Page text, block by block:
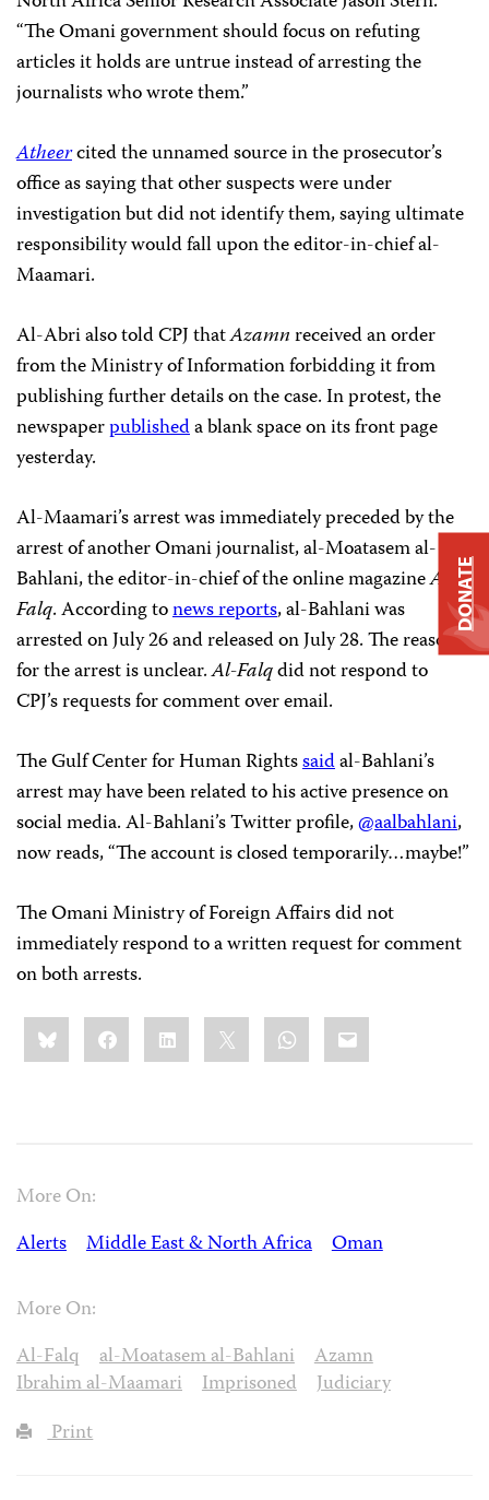
“The Omani government should focus on refuting
articles it holds are untrue instead of arresting the
journalists who wrote them.”
Atheercited the unnamed source in the prosecutor’s
office as saying that other suspects were under
investigation but did not identify them, saying ultimate
responsibility would fall upon the editor-in-chief al-
Maamari.
Al-Abri also told CPJ thatAzamnreceived an order
from the Ministry of Information forbidding it from
publishing further details on the case. In protest, the
newspaperpublisheda blank space on its front page
yesterday.
Al-Maamari’s arrest was immediately preceded by the
arrest of another Omani journalist, al-Moatasem al-
Bahlani, the editor-in-chief of the online magazineAl-
Falq. According tonews reports, al-Bahlani was
arrested on July 26 and released on July 28. The reason
for the arrest is unclear.Al-Falqdid not respond to
CPJ’s requests for comment over email.
The Gulf Center for Human Rightssaidal-Bahlani’s
arrest may have been related to his active presence on
social media. Al-Bahlani’s Twitter profile,@aalbahlani,
now reads, “The account is closed temporarily…maybe!”
The Omani Ministry of Foreign Affairs did not
immediately respond to a written request for comment
on both arrests.
Share
this:BlueskyFacebookLinkedIn WhatsApp
Email
More On:
Alerts
Middle East & North Africa Oman
More On:
Al-Falq
al-Moatasem al-Bahlani
Azamn
Ibrahim al-Maamari
Imprisoned
Judiciary
Print
DONATE